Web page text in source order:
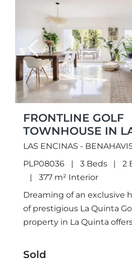
Previous
FRONTLINE GOLF
TOWNHOUSE IN
LAS ENCINAS -
PLP08036
3 Beds
2
377 m² Interior
Dreaming of an exclusive
of prestigious La Quinta
property in La Quinta
bedrooms...
Sold